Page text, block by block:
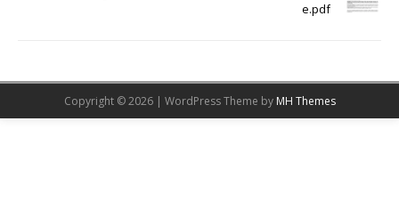
e.pdf
Copyright © 2026 | WordPress Theme by MH Themes